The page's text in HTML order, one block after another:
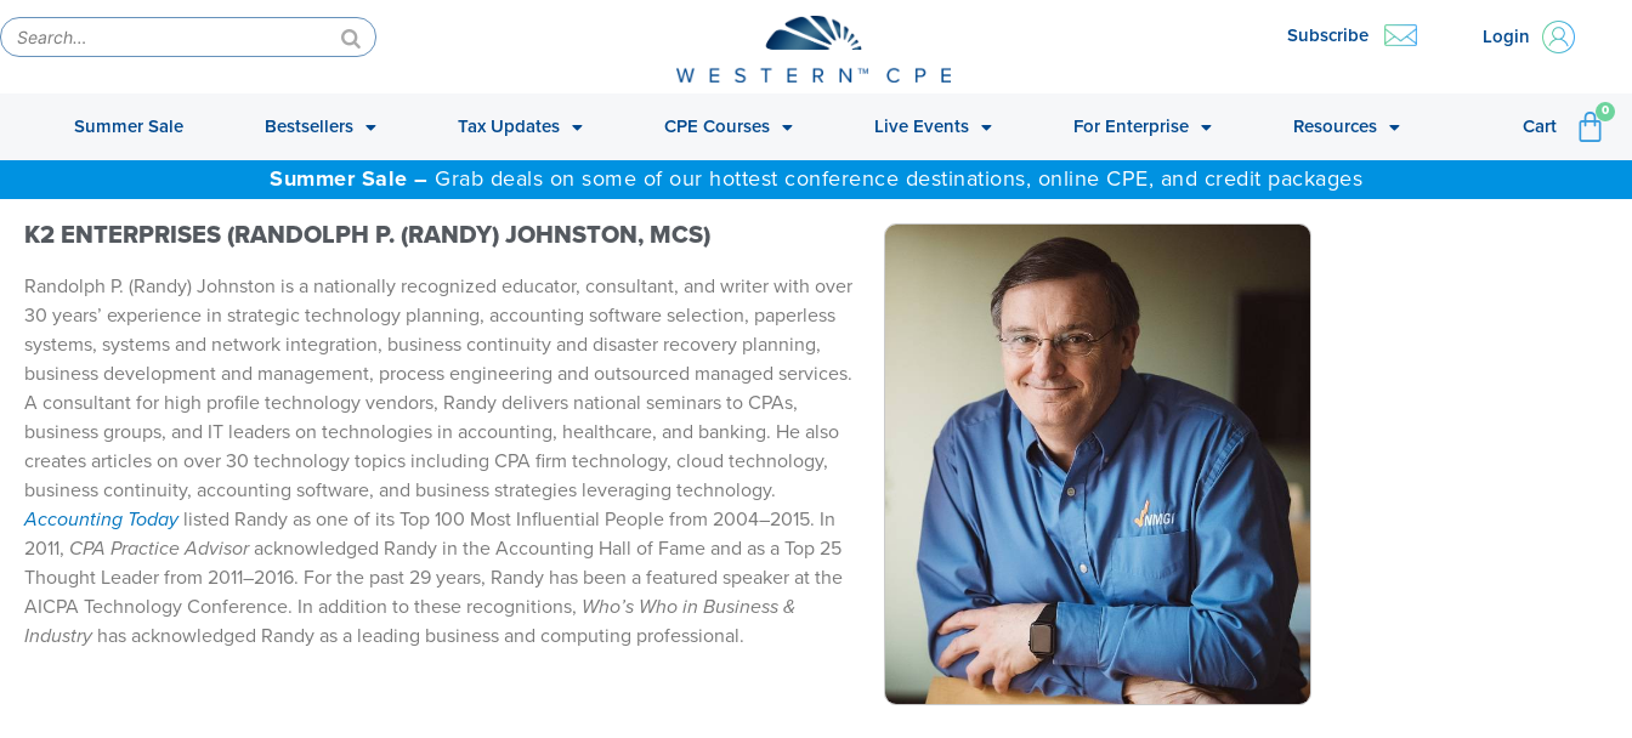
Subscribe Login
Summer Sale Bestsellers Tax Updates CPE Courses Live Events For Enterprise Resources Cart
0
Summer Sale – Grab deals on some of our hottest conference destinations, online CPE, and credit packages
K2 ENTERPRISES (RANDOLPH P. (RANDY) JOHNSTON, MCS)
Randolph P. (Randy) Johnston is a nationally recognized educator, consultant, and writer with over
30 years’ experience in strategic technology planning, accounting software selection, paperless
systems, systems and network integration, business continuity and disaster recovery planning,
business development and management, process engineering and outsourced managed services.
A consultant for high profile technology vendors, Randy delivers national seminars to CPAs,
business groups, and IT leaders on technologies in accounting, healthcare, and banking. He also
creates articles on over 30 technology topics including CPA firm technology, cloud technology,
business continuity, accounting software, and business strategies leveraging technology.
Accounting Todaylisted Randy as one of its Top 100 Most Influential People from 2004–2015. In
2011, CPA Practice Advisoracknowledged Randy in the Accounting Hall of Fame and as a Top 25
Thought Leader from 2011–2016. For the past 29 years, Randy has been a featured speaker at the
AICPA Technology Conference. In addition to these recognitions, Who’s Who in Business &
Industryhas acknowledged Randy as a leading business and computing professional.